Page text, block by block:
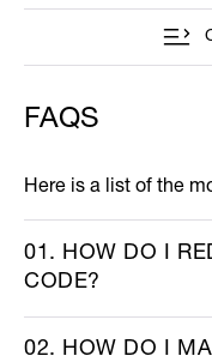
FAQS
Here is a list of the
01. HOW DO I
CODE?
02. HOW DO I